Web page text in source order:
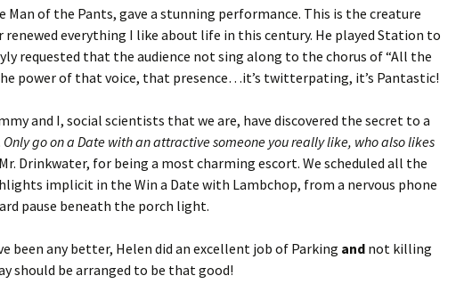
Man of the Pants, gave a stunning performance. This is the creature
renewed everything I like about life in this century. He played Station to
requested that the audience not sing along to the chorus of “All the
power of that voice, that presence…it’s twitterpating, it’s Pantastic!
and I, social scientists that we are, have discovered the secret to a
Only go on a Date with an attractive someone you really like, who also likes
Drinkwater, for being a most charming escort. We scheduled all the
implicit in the Win a Date with Lambchop, from a nervous phone
pause beneath the porch light.
been any better, Helen did an excellent job of Parking and not killing
should be arranged to be that good!